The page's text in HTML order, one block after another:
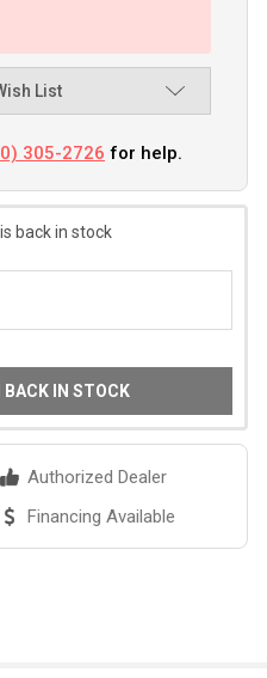
List
305-2726 for help.
back in stock
BACK IN STOCK
Authorized Dealer
Financing Available